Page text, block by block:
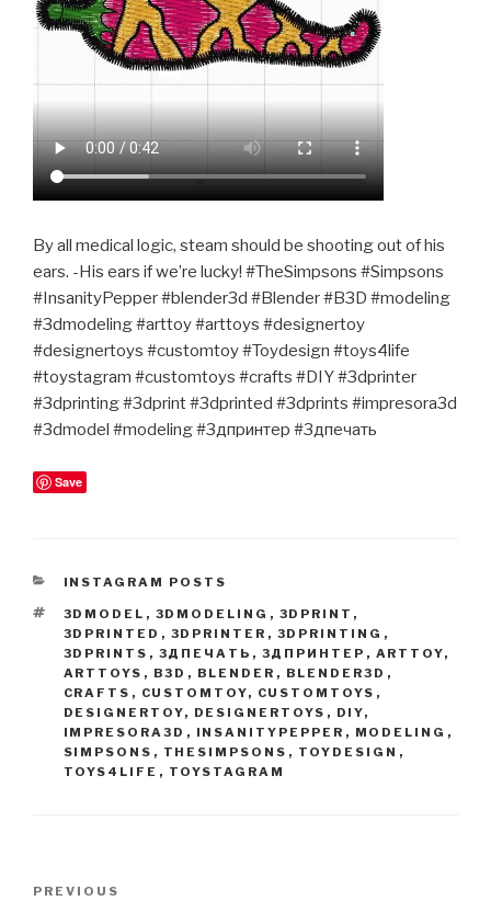
By all medical logic, steam should be shooting out of his
ears. -His ears if we’re lucky! #TheSimpsons #Simpsons
#InsanityPepper #blender3d #Blender #B3D #modeling
#3dmodeling #arttoy #arttoys #designertoy
#designertoys #customtoy #Toydesign #toys4life
#toystagram #customtoys #crafts #DIY #3dprinter
#3dprinting #3dprint #3dprinted #3dprints #impresora3d
#3dmodel #modeling #3дпринтер #3дпечать
Save
CATEGORIES
INSTAGRAM POSTS
TAGS
3DMODEL , 3DMODELING , 3DPRINT ,
3DPRINTED , 3DPRINTER , 3DPRINTING ,
3DPRINTS , 3ДПЕЧАТЬ , 3ДПРИНТЕР , ARTTOY,
ARTTOYS , B3D , BLENDER , BLENDER3D ,
CRAFTS , CUSTOMTOY, CUSTOMTOYS ,
DESIGNERTOY, DESIGNERTOYS , DIY,
IMPRESORA3D , INSANITYPEPPER , MODELING ,
SIMPSONS , THESIMPSONS , TOYDESIGN ,
TOYS4LIFE , TOYSTAGRAM
Previous
PREVIOUS